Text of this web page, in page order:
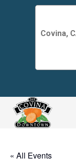
Covina,
link
« All Events